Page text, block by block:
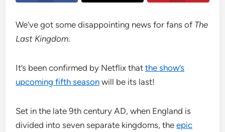
We’ve got some disappointing news for fans of The
Last Kingdom.
It’s been confirmed by Netflix thatthe show’s
upcoming fifth season will be its last!
Set in the late 9th century AD, when England is
divided into seven separate kingdoms, theepic